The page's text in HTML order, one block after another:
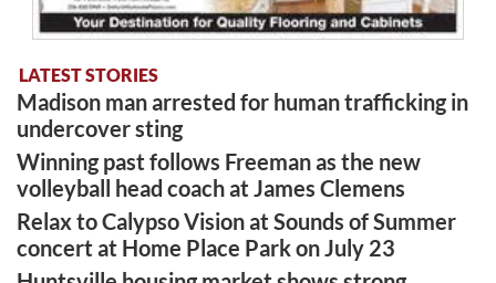
LATEST STORIES
Madison man arrested for human trafficking in
undercover sting
Winning past follows Freeman as the new
volleyball head coach at James Clemens
Relax to Calypso Vision at Sounds of Summer
concert at Home Place Park on July 23